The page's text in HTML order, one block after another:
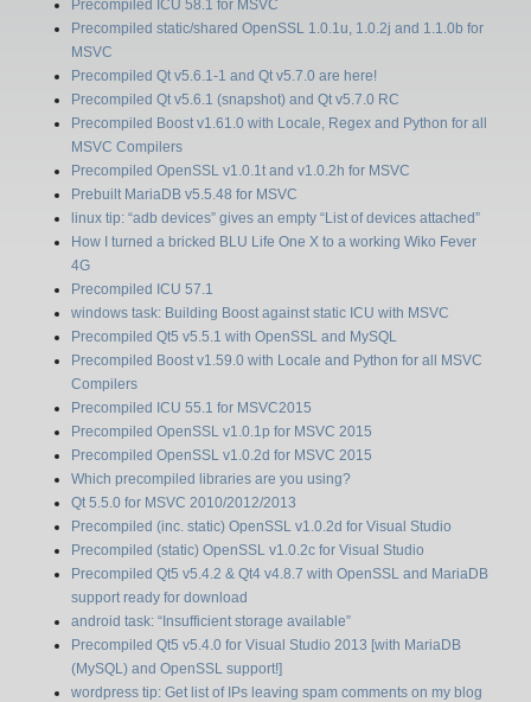
Precompiled ICU 58.1 for MSVC
Precompiled static/shared OpenSSL 1.0.1u, 1.0.2j and 1.1.0b for
MSVC
Precompiled Qt v5.6.1-1 and Qt v5.7.0 are here!
Precompiled Qt v5.6.1 (snapshot) and Qt v5.7.0 RC
Precompiled Boost v1.61.0 with Locale, Regex and Python for all
MSVC Compilers
Precompiled OpenSSL v1.0.1t and v1.0.2h for MSVC
Prebuilt MariaDB v5.5.48 for MSVC
linux tip: “adb devices” gives an empty “List of devices attached”
How I turned a bricked BLU Life One X to a working Wiko Fever
4G
Precompiled ICU 57.1
windows task: Building Boost against static ICU with MSVC
Precompiled Qt5 v5.5.1 with OpenSSL and MySQL
Precompiled Boost v1.59.0 with Locale and Python for all MSVC
Compilers
Precompiled ICU 55.1 for MSVC2015
Precompiled OpenSSL v1.0.1p for MSVC 2015
Precompiled OpenSSL v1.0.2d for MSVC 2015
Which precompiled libraries are you using?
Qt 5.5.0 for MSVC 2010/2012/2013
Precompiled (inc. static) OpenSSL v1.0.2d for Visual Studio
Precompiled (static) OpenSSL v1.0.2c for Visual Studio
Precompiled Qt5 v5.4.2 & Qt4 v4.8.7 with OpenSSL and MariaDB
support ready for download
android task: “Insufficient storage available”
Precompiled Qt5 v5.4.0 for Visual Studio 2013 [with MariaDB
(MySQL) and OpenSSL support!]
wordpress tip: Get list of IPs leaving spam comments on my blog